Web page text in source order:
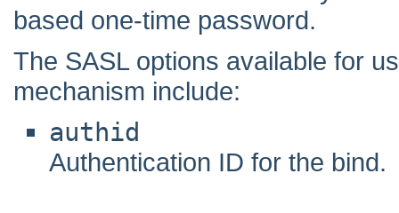
based one-time password.
The SASL options available for
mechanism include:
authid
Authentication ID for the bind.